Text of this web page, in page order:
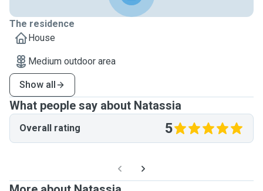
The residence
House
Medium outdoor area
Show all
What people say about Natassia
Overall rating 5